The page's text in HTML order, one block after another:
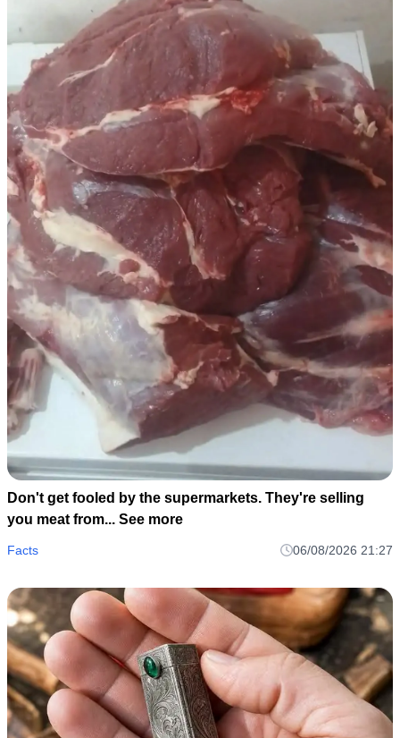
Don't get fooled by the supermarkets. They're selling
you meat from... See more
Facts 06/08/2026 21:27